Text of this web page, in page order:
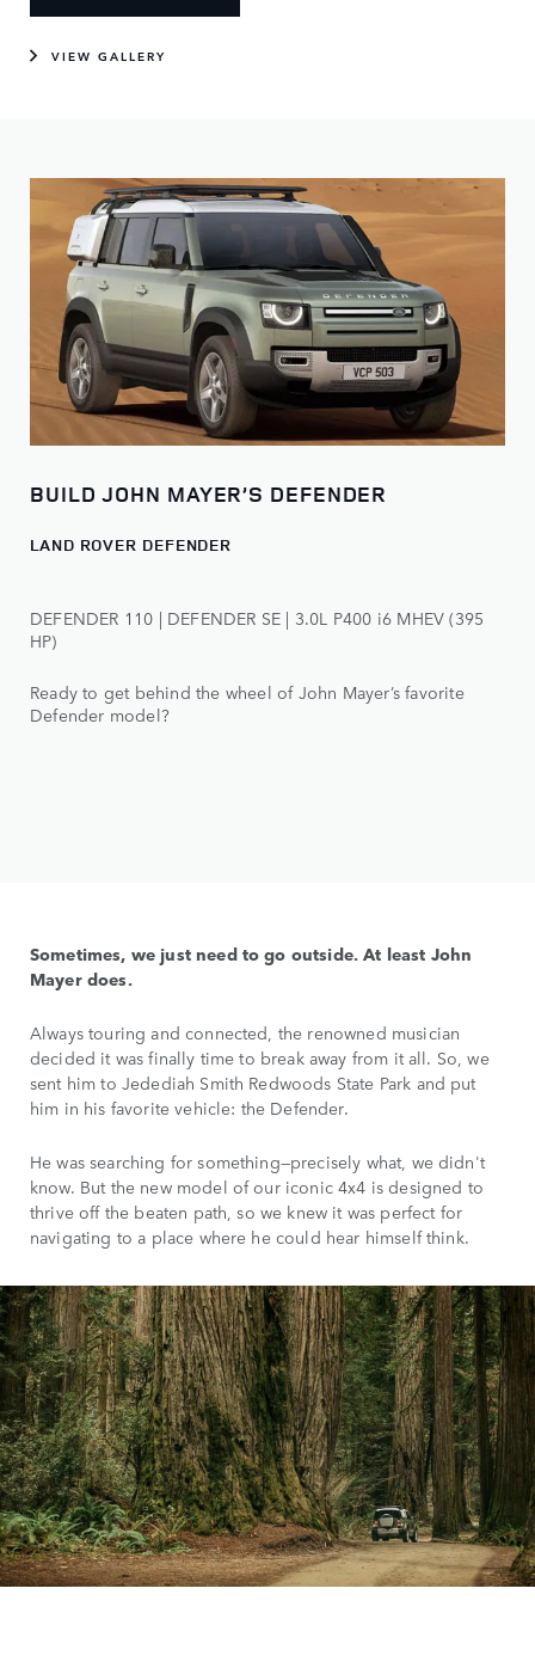
VIEW GALLERY
BUILD JOHN MAYER’S DEFENDER
LAND ROVER DEFENDER
DEFENDER 110 | DEFENDER SE | 3.0L P400 i6 MHEV (395
HP)
Ready to get behind the wheel of John Mayer’s favorite
Defender model?
Sometimes, we just need to go outside. At least John
Mayer does.
Always touring and connected, the renowned musician
decided it was finally time to break away from it all. So, we
sent him to Jedediah Smith Redwoods State Park and put
him in his favorite vehicle: the Defender.
He was searching for something—precisely what, we didn't
know. But the new model of our iconic 4x4 is designed to
thrive off the beaten path, so we knew it was perfect for
navigating to a place where he could hear himself think.